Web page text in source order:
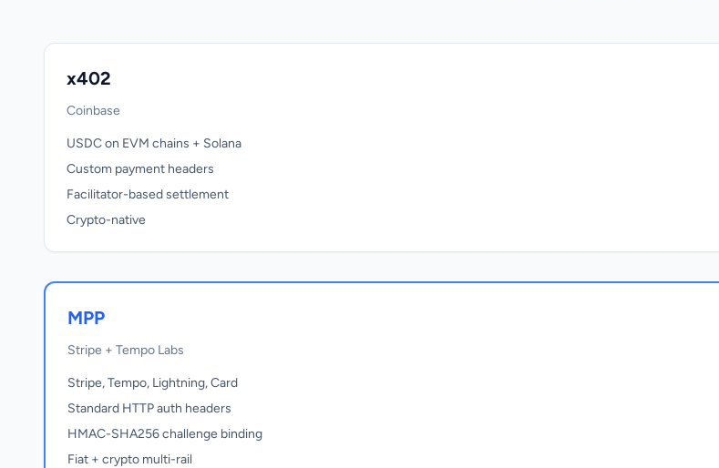
x402
Coinbase
USDC on EVM chains + Solana
Custom payment headers
Facilitator-based settlement
Crypto-native
MPP
Stripe + Tempo Labs
Stripe, Tempo, Lightning, Card
Standard HTTP auth headers
HMAC-SHA256 challenge binding
Fiat + crypto multi-rail